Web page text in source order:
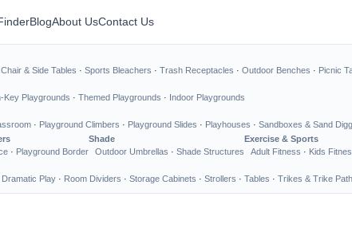
BlogAbout UsContact Us
& Side Tables · Sports Bleachers · Trash Receptacles · Outdoor Benches · Picnic
Key Playgrounds · Themed Playgrounds · Indoor Playgrounds
· Playground Climbers · Playground Slides · Playhouses · Sandboxes & Sand
· Playground Border
Shade
Outdoor Umbrellas · Shade Structures
Exercise & Sports
Adult Fitness · Kids
Dramatic Play · Room Dividers · Storage Cabinets · Strollers · Tables · Trikes & Trike Path